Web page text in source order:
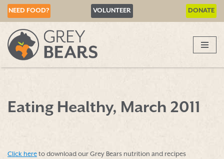
to
content
NEED FOOD? VOLUNTEER DONATE
Eating Healthy, March 2011
Click here to download our Grey Bears nutrition and recipes